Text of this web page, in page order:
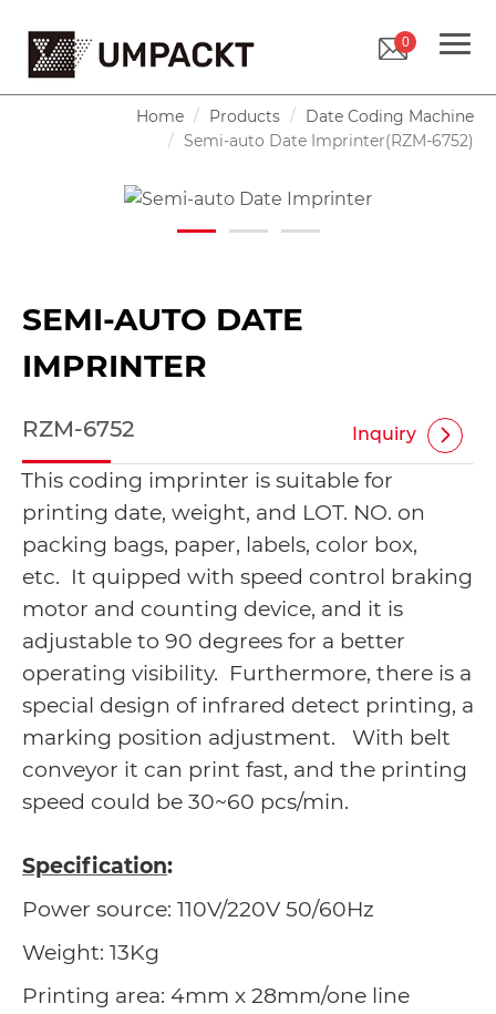
0
Home Products
Date Coding Machine
Semi-auto Date Imprinter(RZM-6752)
SEMI-AUTO DATE
IMPRINTER
RZM-6752 Inquiry
This coding imprinter is suitable for
printing date, weight, and LOT. NO. on
packing bags, paper, labels, color box,
etc. It quipped with speed control braking
motor and counting device, and it is
adjustable to 90 degrees for a better
operating visibility. Furthermore, there is a
special design of infrared detect printing, a
marking position adjustment. With belt
conveyor it can print fast, and the printing
speed could be 30~60 pcs/min.
Specification:
Power source: 110V/220V 50/60Hz
Weight: 13Kg
Printing area: 4mm x 28mm/one line